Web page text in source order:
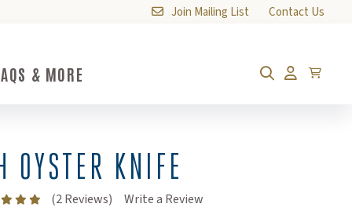
Join Mailing List Contact Us
& MORE
FAQs & More Submenu Toggle Button SearchAccount
Cart
OYSTER KNIFE
(2 Reviews) Write a Review(Opens an external site)